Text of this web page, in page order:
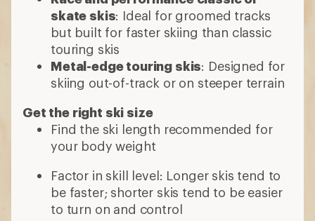
skate skis: Ideal for groomed tracks
but built for faster skiing than classic
touring skis
Metal-edge touring skis: Designed for
skiing out-of-track or on steeper terrain
Get the right ski size
Find the ski length recommended for
your body weight
Factor in skill level: Longer skis tend to
be faster; shorter skis tend to be easier
to turn on and control